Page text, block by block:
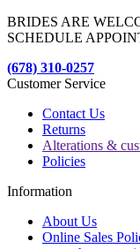
BRIDES ARE
SCHEDULE
(678) 310-0257
Customer Service
Contact Us
Returns
Alterations &
Policies
Information
About Us
Online Sales